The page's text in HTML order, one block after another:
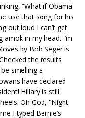
“What if Obama
use that song for his
out loud I can’t get
in my head. I’m
by Bob Seger is
the results
smelling a
have declared
Hillary is still
Oh God, “Night
I typed Bernie’s